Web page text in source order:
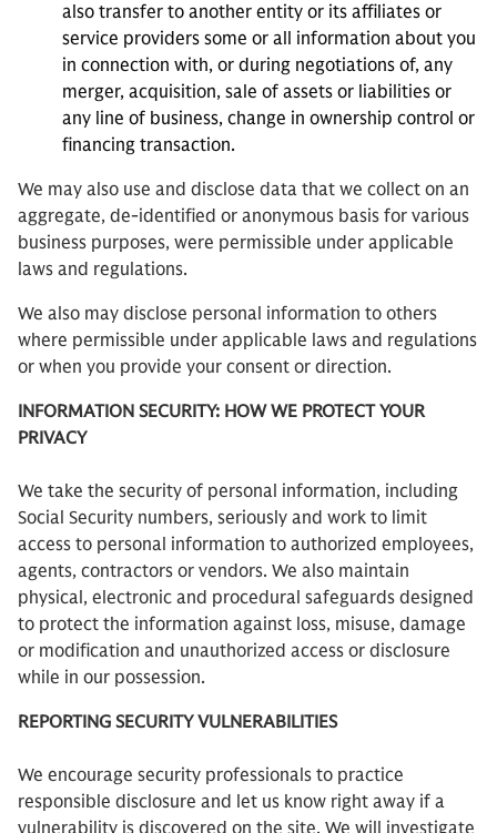
also transfer to another entity or its affiliates or
service providers some or all information about you
in connection with, or during negotiations of, any
merger, acquisition, sale of assets or liabilities or
any line of business, change in ownership control or
financing transaction.
We may also use and disclose data that we collect on an
aggregate, de-identified or anonymous basis for various
business purposes, were permissible under applicable
laws and regulations.
We also may disclose personal information to others
where permissible under applicable laws and regulations
or when you provide your consent or direction.
INFORMATION SECURITY: HOW WE PROTECT YOUR
PRIVACY
We take the security of personal information, including
Social Security numbers, seriously and work to limit
access to personal information to authorized employees,
agents, contractors or vendors. We also maintain
physical, electronic and procedural safeguards designed
to protect the information against loss, misuse, damage
or modification and unauthorized access or disclosure
while in our possession.
REPORTING SECURITY VULNERABILITIES
We encourage security professionals to practice
responsible disclosure and let us know right away if a
vulnerability is discovered on the site. We will investigate